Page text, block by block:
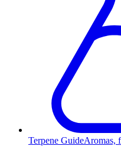
Terpene GuideAromas,